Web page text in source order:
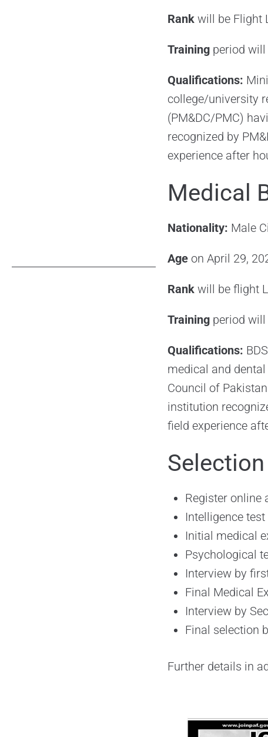
Rank will be Flight
Training period will
Qualifications:
college/university
(PM&DC/PMC)
recognized by
experience after
Medical
Nationality: Male
Age on April 29,
Rank will be flight
Training period will
Qualifications:
medical and
Council of
institution
field experience
Register online
Intelligence
Initial medical
Psychological
Interview by
Final Medical
Interview by
Final selection
Further details in